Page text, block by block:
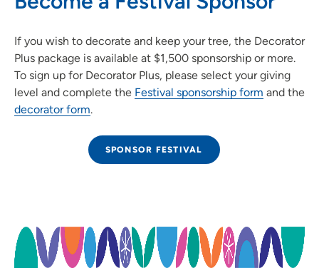
If you wish to decorate and keep your tree, the Decorator
Plus package is available at $1,500 sponsorship or more.
To sign up for Decorator Plus, please select your giving
level and complete the Festival sponsorship form and the
decorator form.
SPONSOR FESTIVAL